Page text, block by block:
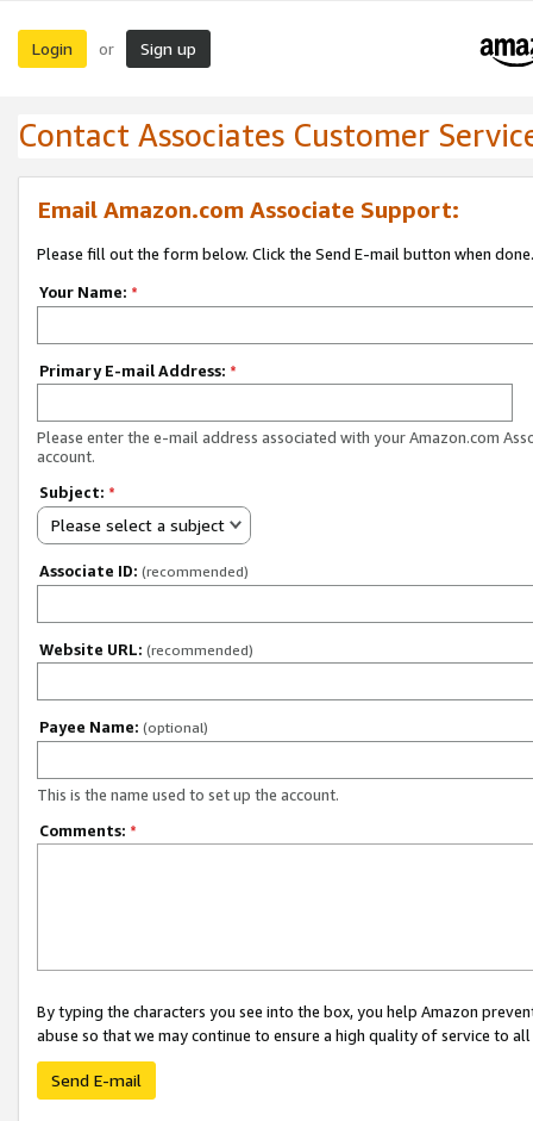
Login or Sign up
Contact Associates Customer
Email Amazon.com Associate Support:
Please fill out the form below. Click the Send E-mail button when done.
Your Name: *
Primary E-mail Address: *
Please enter the e-mail address associated with your Amazon.com
account.
Subject: *
Please select a subject
Associate ID: (recommended)
Website URL: (recommended)
Payee Name: (optional)
This is the name used to set up the account.
Comments: *
By typing the characters you see into the box, you help Amazon
abuse so that we may continue to ensure a high quality of service to
Send E-mail